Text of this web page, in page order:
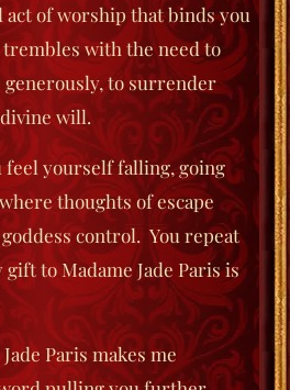
act of worshipthat binds you
trembles with the need to
generously, to surrender
will.
feel yourself falling, going
thoughts of escape
control. You repeat
to Madame Jade Paris is
Paris makes me